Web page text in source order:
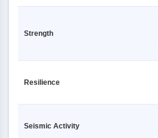
Strength
Resilience
Seismic Activity